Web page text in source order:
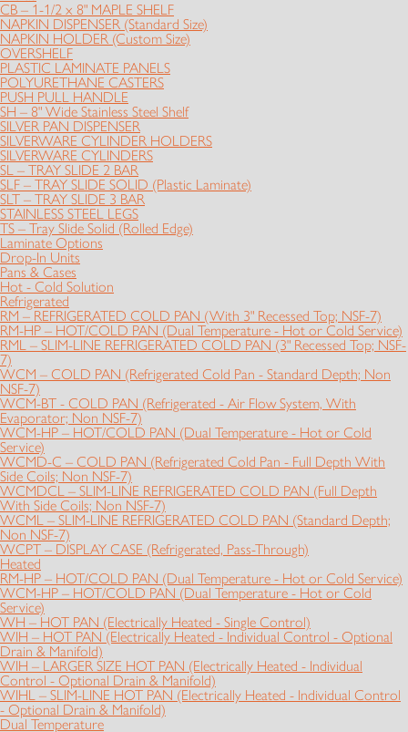
CB – 1-1/2 x 8" MAPLE SHELF
NAPKIN DISPENSER (Standard Size)
NAPKIN HOLDER (Custom Size)
OVERSHELF
PLASTIC LAMINATE PANELS
POLYURETHANE CASTERS
PUSH PULL HANDLE
SH – 8" Wide Stainless Steel Shelf
SILVER PAN DISPENSER
SILVERWARE CYLINDER HOLDERS
SILVERWARE CYLINDERS
SL – TRAY SLIDE 2 BAR
SLF – TRAY SLIDE SOLID (Plastic Laminate)
SLT – TRAY SLIDE 3 BAR
STAINLESS STEEL LEGS
TS – Tray Slide Solid (Rolled Edge)
Laminate Options
Drop-In Units
Pans & Cases
Hot - Cold Solution
Refrigerated
RM – REFRIGERATED COLD PAN (With 3" Recessed Top; NSF-7)
RM-HP – HOT/COLD PAN (Dual Temperature - Hot or Cold Service)
RML – SLIM-LINE REFRIGERATED COLD PAN (3" Recessed Top; NSF-
7)
WCM – COLD PAN (Refrigerated Cold Pan - Standard Depth; Non
NSF-7)
WCM-BT - COLD PAN (Refrigerated - Air Flow System, With
Evaporator; Non NSF-7)
WCM-HP – HOT/COLD PAN (Dual Temperature - Hot or Cold
Service)
WCMD-C – COLD PAN (Refrigerated Cold Pan - Full Depth With
Side Coils; Non NSF-7)
WCMDCL – SLIM-LINE REFRIGERATED COLD PAN (Full Depth
With Side Coils; Non NSF-7)
WCML – SLIM-LINE REFRIGERATED COLD PAN (Standard Depth;
Non NSF-7)
WCPT – DISPLAY CASE (Refrigerated, Pass-Through)
Heated
RM-HP – HOT/COLD PAN (Dual Temperature - Hot or Cold Service)
WCM-HP – HOT/COLD PAN (Dual Temperature - Hot or Cold
Service)
WH – HOT PAN (Electrically Heated - Single Control)
WIH – HOT PAN (Electrically Heated - Individual Control - Optional
Drain & Manifold)
WIH – LARGER SIZE HOT PAN (Electrically Heated - Individual
Control - Optional Drain & Manifold)
WIHL – SLIM-LINE HOT PAN (Electrically Heated - Individual Control
- Optional Drain & Manifold)
Dual Temperature